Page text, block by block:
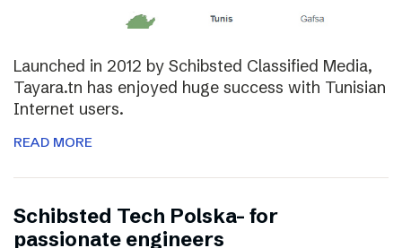
Launched in 2012 by Schibsted Classified Media,
Tayara.tn has enjoyed huge success with Tunisian
Internet users.
READ MORE
Schibsted Tech Polska- for
passionate engineers